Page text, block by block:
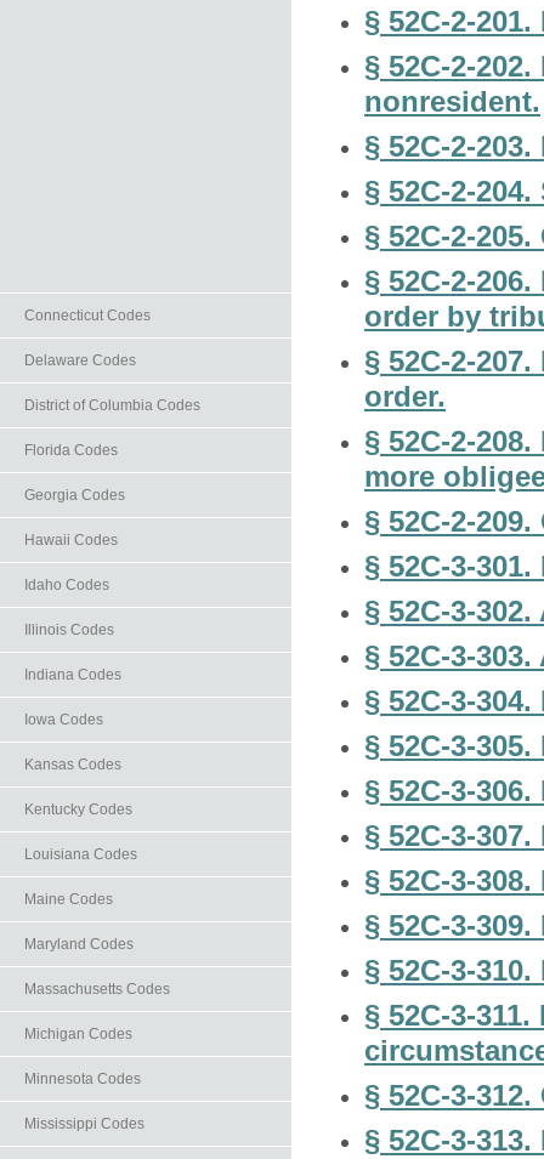
Connecticut Codes
Delaware Codes
District of Columbia Codes
Florida Codes
Georgia Codes
Hawaii Codes
Idaho Codes
Illinois Codes
Indiana Codes
Iowa Codes
Kansas Codes
Kentucky Codes
Louisiana Codes
Maine Codes
Maryland Codes
Massachusetts Codes
Michigan Codes
Minnesota Codes
Mississippi Codes
§ 52C-2-
§ 52C-2-
nonresident.
§ 52C-2-
§ 52C-2-
§ 52C-2-
§ 52C-2-
order by
§ 52C-2-
order.
§ 52C-2-
more
§ 52C-2-
§ 52C-3-
§ 52C-3-
§ 52C-3-
§ 52C-3-
§ 52C-3-
§ 52C-3-
§ 52C-3-
§ 52C-3-
§ 52C-3-
§ 52C-3-
§ 52C-3-
§ 52C-3-
§ 52C-3-